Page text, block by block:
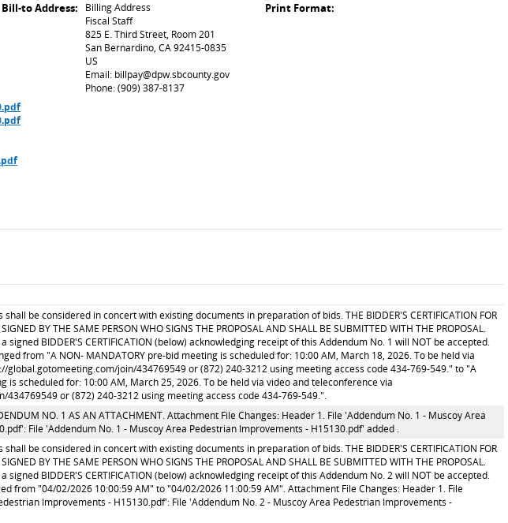
Bill-to Address:
Billing Address
Fiscal Staff
825 E. Third Street, Room 201
San Bernardino, CA 92415-0835
US
Email: billpay@dpw.sbcounty.gov
Phone: (909) 387-8137
Print Format:
be considered in concert with existing documents in preparation of bids. THE BIDDER'S CERTIFICATION FOR
BY THE SAME PERSON WHO SIGNS THE PROPOSAL AND SHALL BE SUBMITTED WITH THE PROPOSAL.
signed BIDDER'S CERTIFICATION (below) acknowledging receipt of this Addendum No. 1 will NOT be accepted.
from "A NON- MANDATORY pre-bid meeting is scheduled for: 10:00 AM, March 18, 2026. To be held via
global.gotomeeting.com/join/434769549 or (872) 240-3212 using meeting access code 434-769-549." to "A
is scheduled for: 10:00 AM, March 25, 2026. To be held via video and teleconference via
or (872) 240-3212 using meeting access code 434-769-549.".
NO. 1 AS AN ATTACHMENT. Attachment File Changes: Header 1. File 'Addendum No. 1 - Muscoy Area
File 'Addendum No. 1 - Muscoy Area Pedestrian Improvements - H15130.pdf' added .
be considered in concert with existing documents in preparation of bids. THE BIDDER'S CERTIFICATION FOR
BY THE SAME PERSON WHO SIGNS THE PROPOSAL AND SHALL BE SUBMITTED WITH THE PROPOSAL.
signed BIDDER'S CERTIFICATION (below) acknowledging receipt of this Addendum No. 2 will NOT be accepted.
from "04/02/2026 10:00:59 AM" to "04/02/2026 11:00:59 AM". Attachment File Changes: Header 1. File
Improvements - H15130.pdf': File 'Addendum No. 2 - Muscoy Area Pedestrian Improvements -